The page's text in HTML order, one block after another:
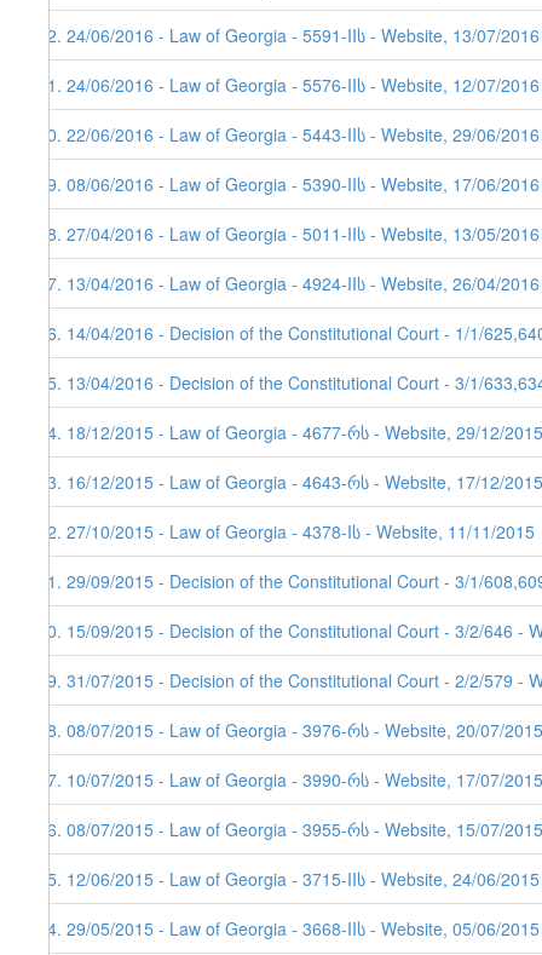
72. 24/06/2016 - Law of Georgia - 5591-IIს - Website, 13/07/2016
71. 24/06/2016 - Law of Georgia - 5576-IIს - Website, 12/07/2016
70. 22/06/2016 - Law of Georgia - 5443-IIს - Website, 29/06/2016
69. 08/06/2016 - Law of Georgia - 5390-IIს - Website, 17/06/
68. 27/04/2016 - Law of Georgia - 5011-IIს - Website, 13/05/2016
67. 13/04/2016 - Law of Georgia - 4924-IIს - Website, 26/04/2016
66. 14/04/2016 - Decision of the Constitutional Court - 1/1/
65. 13/04/2016 - Decision of the Constitutional Court - 3/1/
64. 18/12/2015 - Law of Georgia - 4677-რს - Website, 29/12/
63. 16/12/2015 - Law of Georgia - 4643-რს - Website, 17/12/2015
62. 27/10/2015 - Law of Georgia - 4378-Iს - Website, 11/11/2015
61. 29/09/2015 - Decision of the Constitutional Court - 3/1/
60. 15/09/2015 - Decision of the Constitutional Court - 3/2/646 -
59. 31/07/2015 - Decision of the Constitutional Court - 2/2/579 -
58. 08/07/2015 - Law of Georgia - 3976-რს - Website, 20/07/2015
57. 10/07/2015 - Law of Georgia - 3990-რს - Website, 17/07/2015
56. 08/07/2015 - Law of Georgia - 3955-რს - Website, 15/07/2015
55. 12/06/2015 - Law of Georgia - 3715-IIს - Website, 24/06/2015
54. 29/05/2015 - Law of Georgia - 3668-IIს - Website, 05/06/